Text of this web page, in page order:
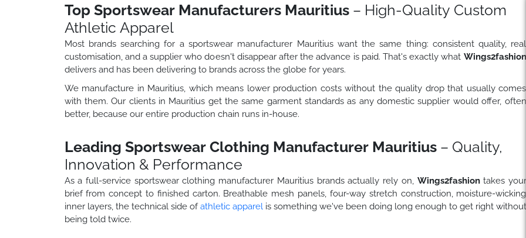
Top Sportswear Manufacturers Mauritius– High-Quality Custom
Athletic Apparel
Most brands searching for a sportswear manufacturer Mauritius want the same thing: consistent quality, real
customisation, and a supplier who doesn't disappear after the advance is paid. That's exactly what Wings2fashion
delivers and has been delivering to brands across the globe for years.
We manufacture in Mauritius, which means lower production costs without the quality drop that usually comes
with them. Our clients in Mauritius get the same garment standards as any domestic supplier would offer, often
better, because our entire production chain runs in-house.
Leading Sportswear Clothing Manufacturer Mauritius– Quality,
Innovation & Performance
As a full-service sportswear clothing manufacturer Mauritius brands actually rely on, Wings2fashion takes your
brief from concept to finished carton. Breathable mesh panels, four-way stretch construction, moisture-wicking
inner layers, the technical side ofathletic apparelis something we've been doing long enough to get right without
being told twice.